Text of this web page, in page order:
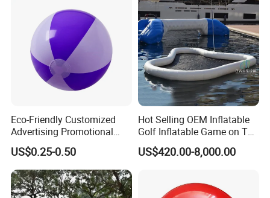
Eco-Friendly Customized
Advertising Promotional
PVC Inflatable Beach Ball
US$0.25-0.50
Hot Selling OEM Inflatable
Golf Inflatable Game on The
Water for Fun
US$420.00-8,000.00